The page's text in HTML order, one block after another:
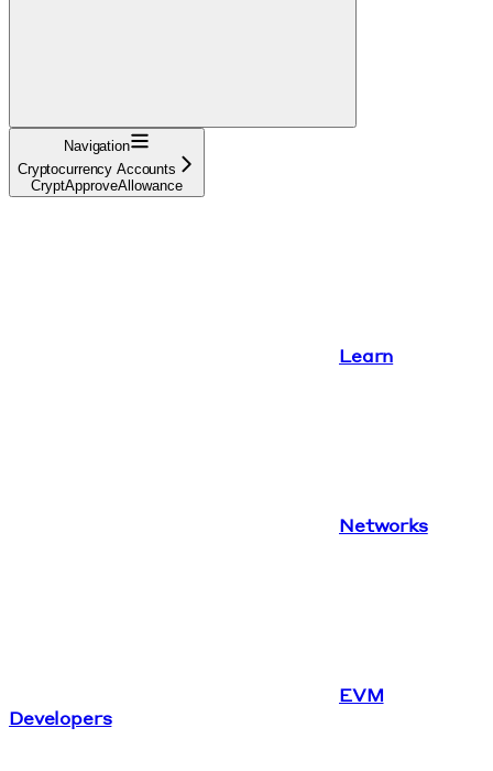
Navigation
Cryptocurrency Accounts
CryptApproveAllowance
Learn
Networks
EVM
Developers